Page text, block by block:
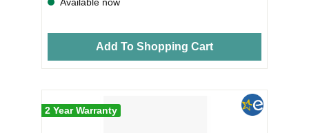
Add To Shopping Cart
2 Year Warranty